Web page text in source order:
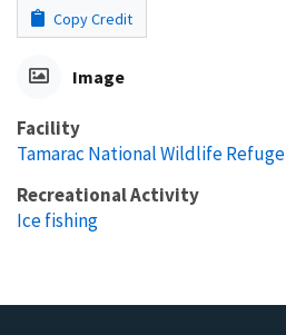
Copy Credit
Image
Facility
Tamarac National Wildlife Refuge
Recreational Activity
Ice fishing